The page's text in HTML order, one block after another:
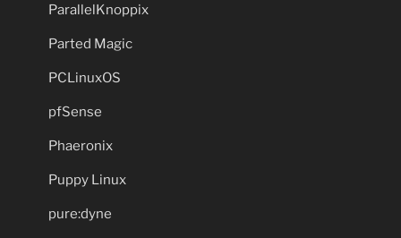
ParallelKnoppix
Parted Magic
PCLinuxOS
pfSense
Phaeronix
Puppy Linux
pure:dyne